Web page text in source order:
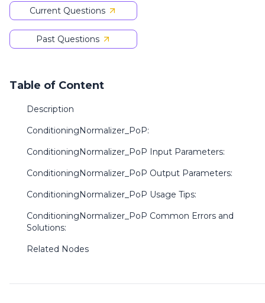
Current Questions
Past Questions
Table of Content
Description
ConditioningNormalizer_PoP:
ConditioningNormalizer_PoP Input Parameters:
ConditioningNormalizer_PoP Output Parameters:
ConditioningNormalizer_PoP Usage Tips:
ConditioningNormalizer_PoP Common Errors and
Solutions:
Related Nodes